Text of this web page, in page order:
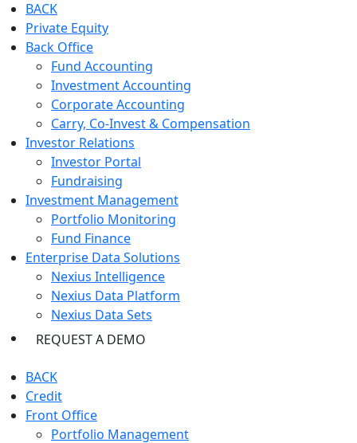
BACK
Private Equity
Back Office
Fund Accounting
Investment Accounting
Corporate Accounting
Carry, Co-Invest & Compensation
Investor Relations
Investor Portal
Fundraising
Investment Management
Portfolio Monitoring
Fund Finance
Enterprise Data Solutions
Nexius Intelligence
Nexius Data Platform
Nexius Data Sets
REQUEST A DEMO
BACK
Credit
Front Office
Portfolio Management